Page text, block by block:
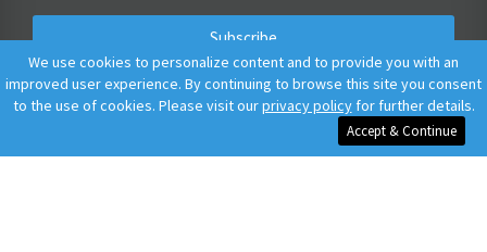
Subscribe
We use cookies to personalize content and to provide you with an
improved user experience. By continuing to browse this site you consent
to the use of cookies. Please visit ourprivacy policyfor further details.
Accept & Continue